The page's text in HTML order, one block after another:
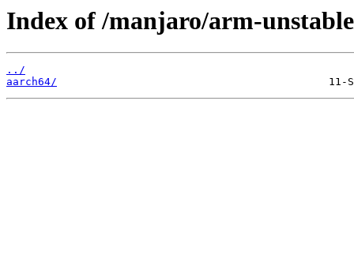
Index of /manjaro/arm-
../
aarch64/